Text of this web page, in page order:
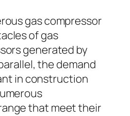
gas compressor
of gas
generated by
the demand
in construction
that meet their